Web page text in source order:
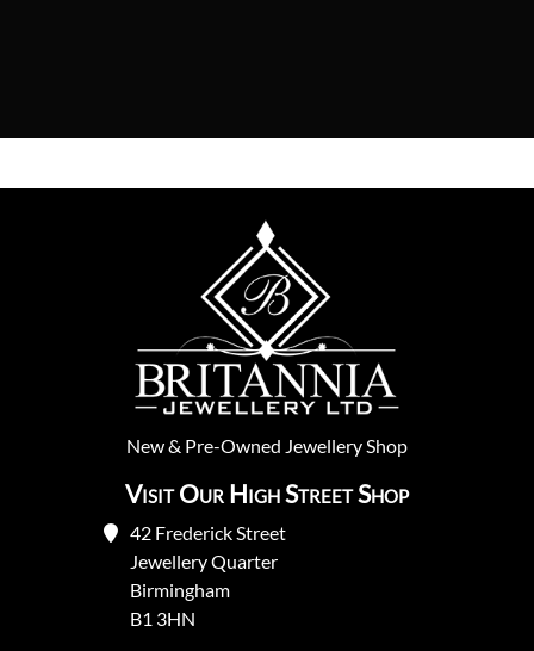
New& Pre-Owned Jewellery Shop
Visit Our High Street Shop
42 Frederick Street
Jewellery Quarter
Birmingham
B1 3HN